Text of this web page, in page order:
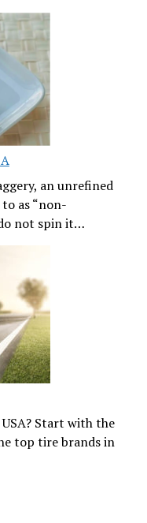
an unrefined
as “non-
not spin it…
Start with the
top tire brands in